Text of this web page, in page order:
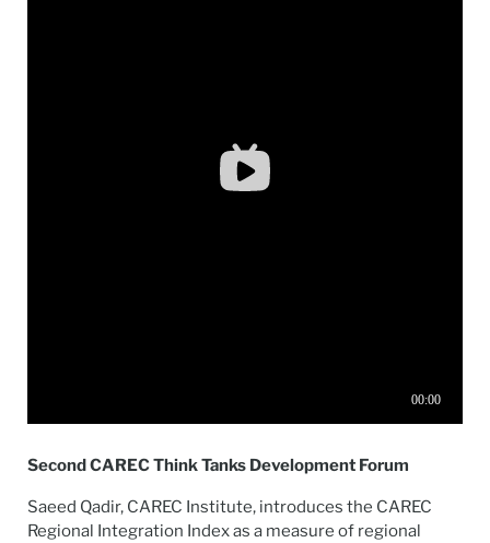
Second CAREC Think Tanks Development Forum
Saeed Qadir, CAREC Institute, introduces the CAREC
Regional Integration Index as a measure of regional